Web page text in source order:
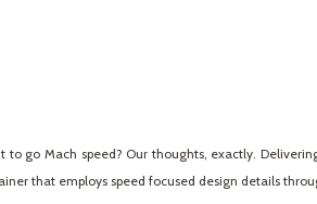
to go Mach speed? Our thoughts, exactly.
that employs speed focused design details